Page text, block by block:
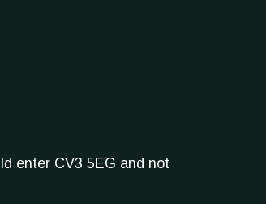
enter CV3 5EG and not